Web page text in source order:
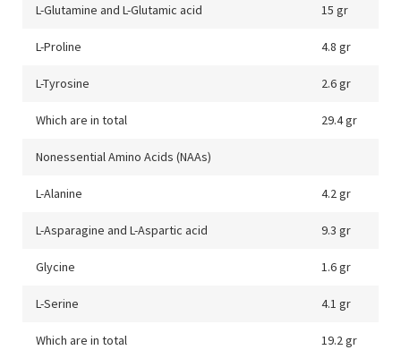
L-Glutamine and L-Glutamic acid 15 gr
L-Proline 4.8 gr
L-Tyrosine 2.6 gr
Which are in total 29.4 gr
Nonessential Amino Acids (NAAs)
L-Alanine 4.2 gr
L-Asparagine and L-Aspartic acid 9.3 gr
Glycine 1.6 gr
L-Serine 4.1 gr
Which are in total 19.2 gr